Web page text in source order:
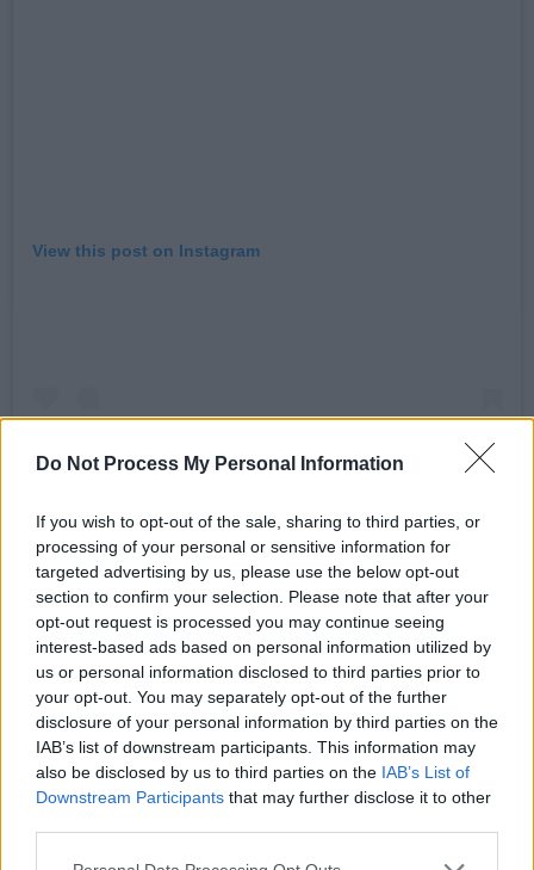
Do Not Process My Personal Information
If you wish to opt-out of the sale, sharing to third parties, or
processing of your personal or sensitive information for
targeted advertising by us, please use the below opt-out
section to confirm your selection. Please note that after your
opt-out request is processed you may continue seeing
interest-based ads based on personal information utilized by
us or personal information disclosed to third parties prior to
your opt-out. You may separately opt-out of the further
disclosure of your personal information by third parties on the
IAB’s list of downstream participants. This information may
also be disclosed by us to third parties on the IAB’s List of
Downstream Participants that may further disclose it to other
View this post on Instagram
A post shared by Beyond The Pale 🔴 (@beyondthepaleie)
Advertisement
The festival is an exciting celebration of all
things arts and culture, with over 400 artists &
performers joining the festivities over 6
separate areas.
The three-day camping festival provides fun